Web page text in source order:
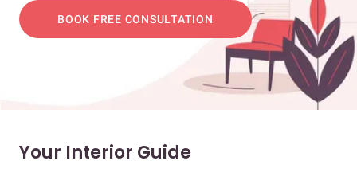
BOOK FREE CONSULTATION
Your Interior Guide